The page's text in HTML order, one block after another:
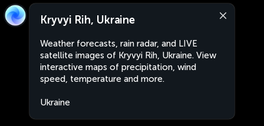
Kryvyi Rih, Ukraine
Weather forecasts, rain radar, and LIVE
satellite images of Kryvyi Rih, Ukraine. View
interactive maps of precipitation, wind
speed, temperature and more.
Ukraine